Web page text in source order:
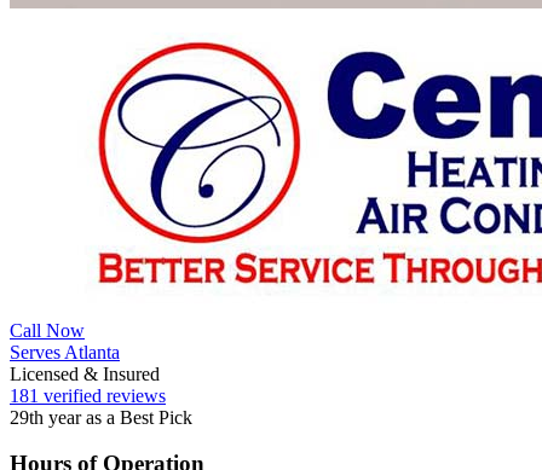
Call Now
Serves Atlanta
Licensed & Insured
181 verified reviews
29th year as a Best Pick
Hours of Operation